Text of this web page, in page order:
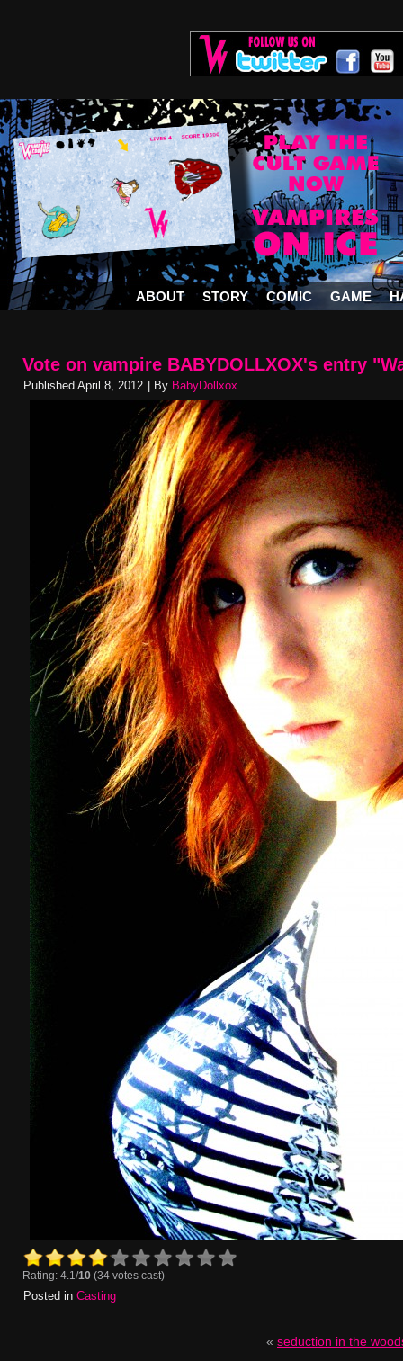
ABOUT STORY COMIC GAME
Vote on vampire BABYDOLLXOX's entry
Published April 8, 2012 By BabyDollxox
Rating: 4.1/10 (34 votes cast)
Posted in Casting
« seduction in the